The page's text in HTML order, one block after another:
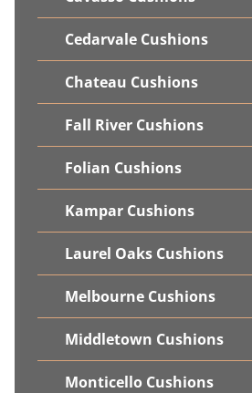
Cedarvale Cushions
Chateau Cushions
Fall River Cushions
Folian Cushions
Kampar Cushions
Laurel Oaks Cushions
Melbourne Cushions
Middletown Cushions
Monticello Cushions